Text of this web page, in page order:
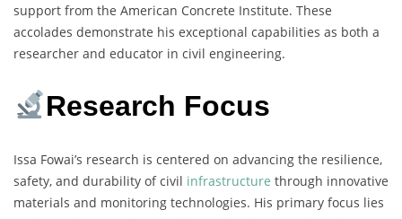
support from the American Concrete Institute. These
accolades demonstrate his exceptional capabilities as both a
researcher and educator in civil engineering.
Research Focus
Issa Fowai’s research is centered on advancing the resilience,
safety, and durability of civil infrastructure through innovative
materials and monitoring technologies. His primary focus lies